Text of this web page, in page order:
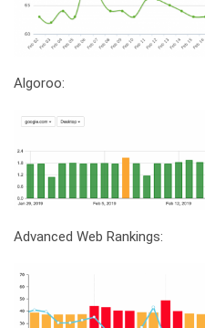
Algoroo:
Advanced Web Rankings: